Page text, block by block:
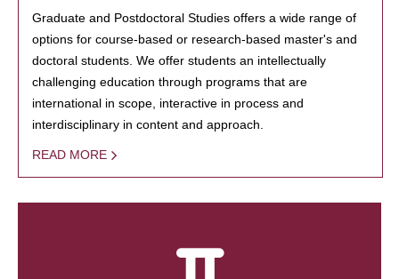
Graduate and Postdoctoral Studies offers a wide range of
options for course-based or research-based master's and
doctoral students. We offer students an intellectually
challenging education through programs that are
international in scope, interactive in process and
interdisciplinary in content and approach.
READ MORE